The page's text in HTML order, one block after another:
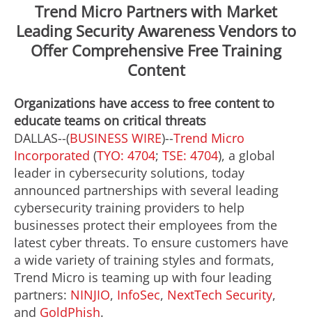
Trend Micro Partners with Market
Leading Security Awareness Vendors to
Offer Comprehensive Free Training
Content
Organizations have access to free content to
educate teams on critical threats
DALLAS--(BUSINESS WIRE)--Trend Micro
Incorporated (TYO: 4704; TSE: 4704), a global
leader in cybersecurity solutions, today
announced partnerships with several leading
cybersecurity training providers to help
businesses protect their employees from the
latest cyber threats. To ensure customers have
a wide variety of training styles and formats,
Trend Micro is teaming up with four leading
partners: NINJIO, InfoSec, NextTech Security,
and GoldPhish.